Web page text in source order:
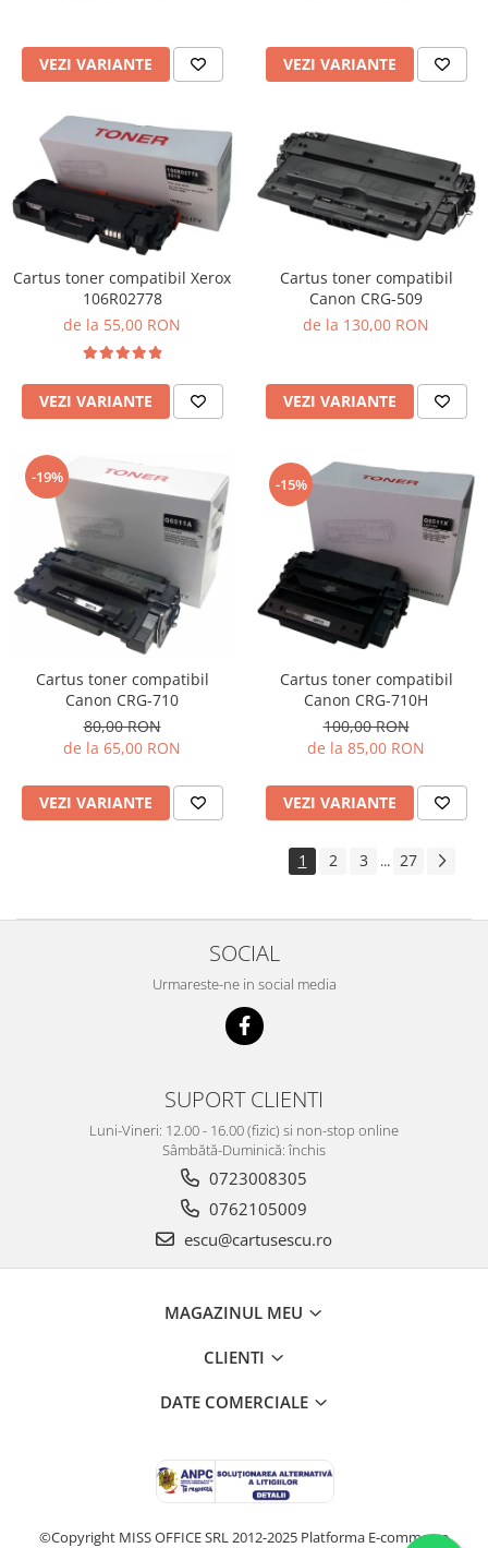
VEZI VARIANTE VEZI VARIANTE
Cartus toner compatibil Xerox
106R02778
de la 55,00 RON
VEZI VARIANTE
Cartus toner compatibil
Canon CRG-509
de la 130,00 RON
VEZI VARIANTE
-19%
Cartus toner compatibil
Canon CRG-710
80,00 RON
de la 65,00 RON
VEZI VARIANTE
-15%
Cartus toner compatibil
Canon CRG-710H
100,00 RON
de la 85,00 RON
VEZI VARIANTE
1 2 3 ... 27
SOCIAL
Urmareste-ne in social media
SUPORT CLIENTI
Luni-Vineri: 12.00 - 16.00 (fizic) si non-stop online
Sâmbătă-Duminică: închis
0723008305
0762105009
escu@cartusescu.ro
MAGAZINUL MEU
CLIENTI
DATE COMERCIALE
©Copyright MISS OFFICE SRL 2012-2025 Platforma E-commerce